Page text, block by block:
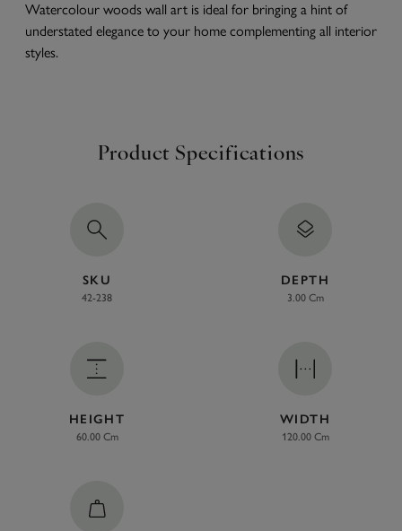
Watercolour woods wall art is ideal for bringing a hint of
understated elegance to your home complementing all interior
styles.
Product Specifications
SKU
42-238
DEPTH
3.00 Cm
HEIGHT
60.00 Cm
WIDTH
120.00 Cm